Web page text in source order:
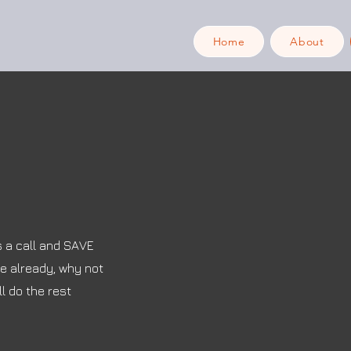
Home About
call and SAVE
already, why not
do the rest